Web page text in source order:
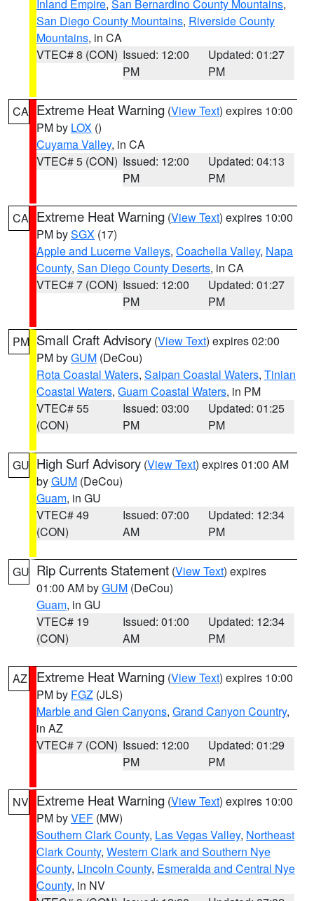
Inland Empire, San Bernardino County Mountains,
San Diego County Mountains, Riverside County
Mountains, in CA
VTEC# 8 (CON) Issued: 12:00
PM
Updated: 01:27
PM
CA Extreme Heat Warning (View Text) expires 10:00
PM by LOX ()
Cuyama Valley, in CA
VTEC# 5 (CON) Issued: 12:00
PM
Updated: 04:13
PM
CA Extreme Heat Warning (View Text) expires 10:00
PM bySGX (17)
Apple and Lucerne Valleys, Coachella Valley, Napa
County, San Diego County Deserts, in CA
VTEC# 7 (CON) Issued: 12:00
PM
Updated: 01:27
PM
PM Small Craft Advisory (View Text) expires 02:00
PM byGUM (DeCou)
Rota Coastal Waters, Saipan Coastal Waters, Tinian
Coastal Waters, Guam Coastal Waters, in PM
VTEC# 55
(CON)
Issued: 03:00
PM
Updated: 01:25
PM
GU High Surf Advisory (View Text) expires 01:00 AM
byGUM (DeCou)
Guam, in GU
VTEC# 49
(CON)
Issued: 07:00
AM
Updated: 12:34
PM
GU Rip Currents Statement (View Text) expires
01:00 AM byGUM (DeCou)
Guam, in GU
VTEC# 19
(CON)
Issued: 01:00
AM
Updated: 12:34
PM
AZ Extreme Heat Warning (View Text) expires 10:00
PM by FGZ (JLS)
Marble and Glen Canyons, Grand Canyon Country,
in AZ
VTEC# 7 (CON) Issued: 12:00
PM
Updated: 01:29
PM
NV Extreme Heat Warning (View Text) expires 10:00
PM byVEF (MW)
Southern Clark County, Las Vegas Valley, Northeast
Clark County, Western Clark and Southern Nye
County, Lincoln County, Esmeralda and Central Nye
County, in NV